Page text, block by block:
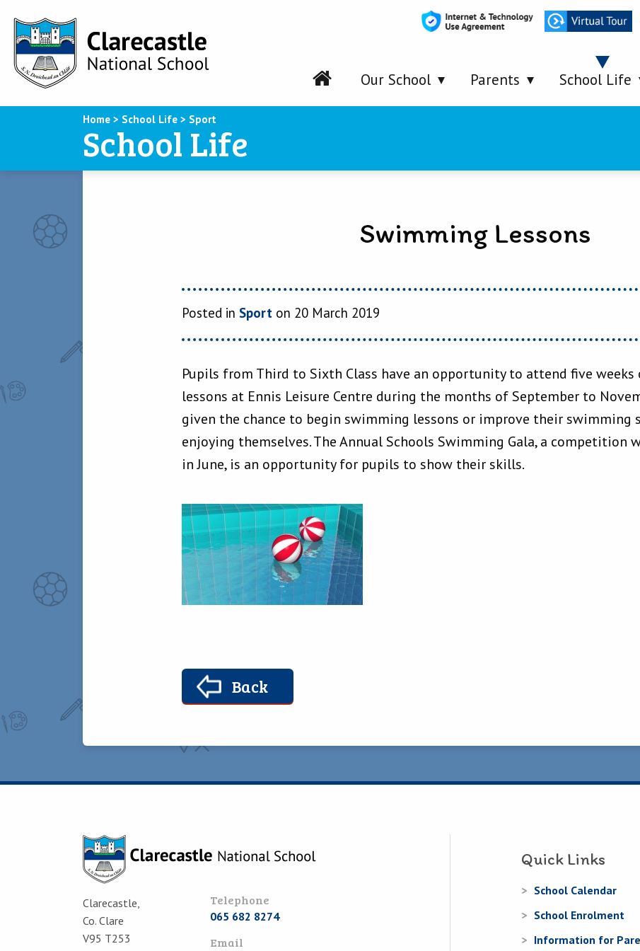
Our School Parents School Life
Home > School Life > Sport
School Life
Swimming Lessons
Posted in Sport on 20 March 2019
Pupils from Third to Sixth Class have an opportunity to attend five
lessons at Ennis Leisure Centre during the months of September to
given the chance to begin swimming lessons or improve their swimming
enjoying themselves. The Annual Schools Swimming Gala, a competition
in June, is an opportunity for pupils to show their skills.
Back
Clarecastle,
Co. Clare
V95 T253
Telephone
065 682 8274
Email
Quick Links
School Calendar
School Enrolment
Information for